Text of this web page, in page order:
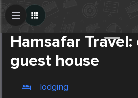
Hamsafar
guest house
lodging
Create Post
Post